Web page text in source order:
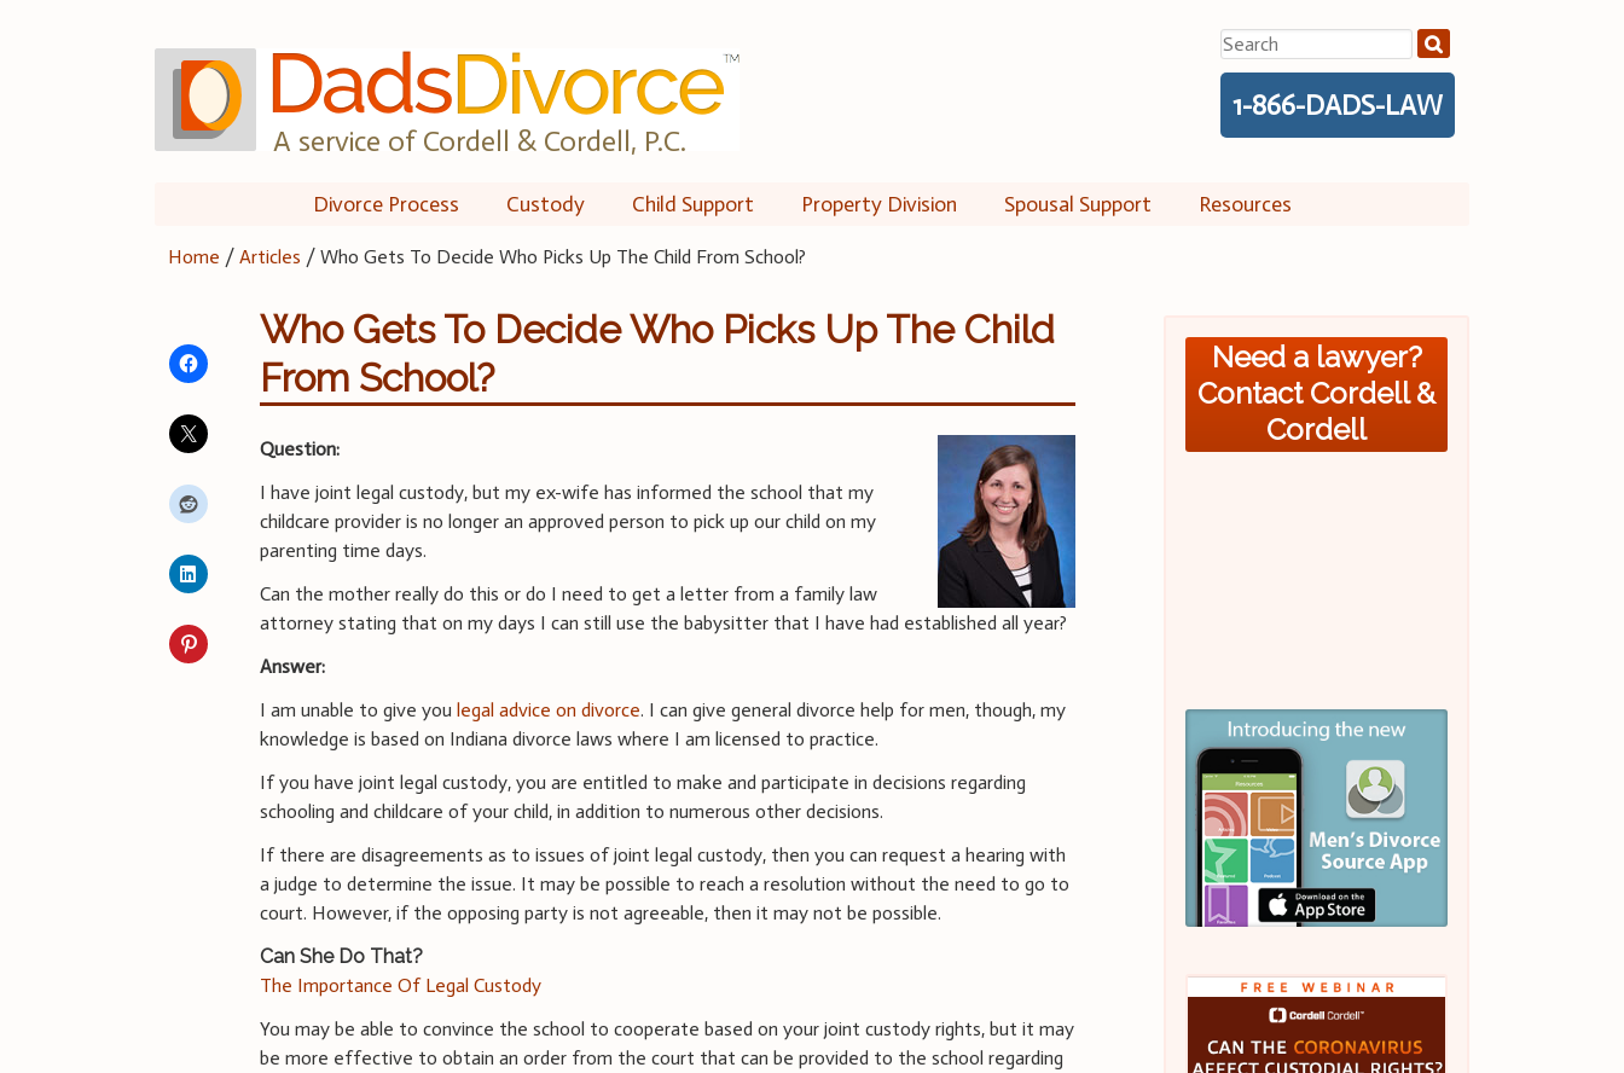
A service of Cordell & Cordell, P.C.
Search
for:
1-866-DADS-LAW
Divorce Process Custody Child Support Property Division Spousal Support Resources
Home /Articles /Who Gets To Decide Who Picks Up The Child From School?
Who Gets To Decide Who Picks Up The Child
From School?
Question:
I have joint legal custody, but my ex-wife has informed the school that my
childcare provider is no longer an approved person to pick up our child on my
parenting time days.
Can the mother really do this or do I need to get a letter from a family law
attorney stating that on my days I can still use the babysitter that I have had established all year?
Answer:
I am unable to give youlegal advice on divorce. I can give general divorce help for men, though, my
knowledge is based on Indiana divorce laws where I am licensed to practice.
If you have joint legal custody, you are entitled to make and participate in decisions regarding
schooling and childcare of your child, in addition to numerous other decisions.
If there are disagreements as to issues of joint legal custody, then you can request a hearing with
a judge to determine the issue. It may be possible to reach a resolution without the need to go to
court. However, if the opposing party is not agreeable, then it may not be possible.
Can She Do That?
The Importance Of Legal Custody
You may be able to convince the school to cooperate based on your joint custody rights, but it may
be more effective to obtain an order from the court that can be provided to the school regarding
Need a lawyer?
Contact Cordell &
Cordell